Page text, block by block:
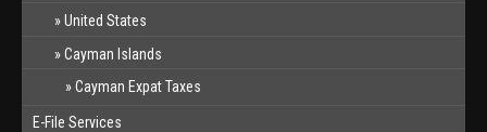
United States
Cayman Islands
Cayman Expat Taxes
E-File Services